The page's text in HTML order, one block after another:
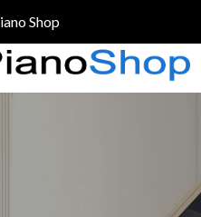
Shop
324-5055